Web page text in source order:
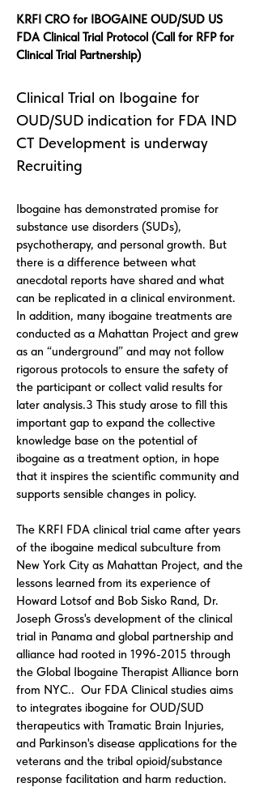
KRFI CRO for IBOGAINE OUD/SUD US
FDA Clinical Trial Protocol (Call for RFP for
Clinical Trial Partnership)
Clinical Trial on Ibogaine for
OUD/SUD indication for FDA IND
CT Development is underway
Recruiting
Ibogaine has demonstrated promise for
substance use disorders (SUDs),
psychotherapy, and personal growth. But
there is a difference between what
anecdotal reports have shared and what
can be replicated in a clinical environment.
In addition, many ibogaine treatments are
conducted as a Mahattan Project and grew
as an “underground” and may not follow
rigorous protocols to ensure the safety of
the participant or collect valid results for
later analysis.3 This study arose to fill this
important gap to expand the collective
knowledge base on the potential of
ibogaine as a treatment option, in hope
that it inspires the scientific community and
supports sensible changes in policy.
The KRFI FDA clinical trial came after years
of the ibogaine medical subculture from
New York City as Mahattan Project, and the
lessons learned from its experience of
Howard Lotsof and Bob Sisko Rand, Dr.
Joseph Gross's development of the clinical
trial in Panama and global partnership and
alliance had rooted in 1996-2015 through
the Global Ibogaine Therapist Alliance born
from NYC.. Our FDA Clinical studies aims
to integrates ibogaine for OUD/SUD
therapeutics with Tramatic Brain Injuries,
and Parkinson's disease applications for the
veterans and the tribal opioid/substance
response facilitation and harm reduction.